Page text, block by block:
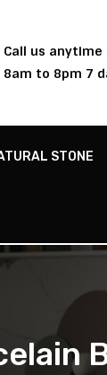
Call us anytime
8am to 8pm 7
STONE